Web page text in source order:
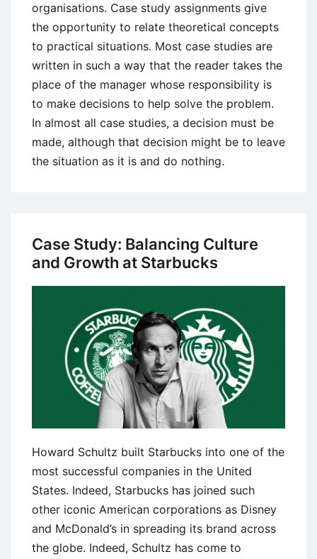
organisations. Case study assignments give
the opportunity to relate theoretical concepts
to practical situations. Most case studies are
written in such a way that the reader takes the
place of the manager whose responsibility is
to make decisions to help solve the problem.
In almost all case studies, a decision must be
made, although that decision might be to leave
the situation as it is and do nothing.
Case Study: Balancing Culture
and Growth at Starbucks
Howard Schultz built Starbucks into one of the
most successful companies in the United
States. Indeed, Starbucks has joined such
other iconic American corporations as Disney
and McDonald’s in spreading its brand across
the globe. Indeed, Schultz has come to